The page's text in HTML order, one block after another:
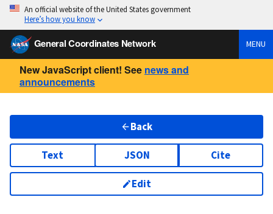
An official website of the United States government
Here’s how you know
General Coordinates Network MENU
New JavaScript client! See news and
announcements
Back
Text JSON Cite
Edit